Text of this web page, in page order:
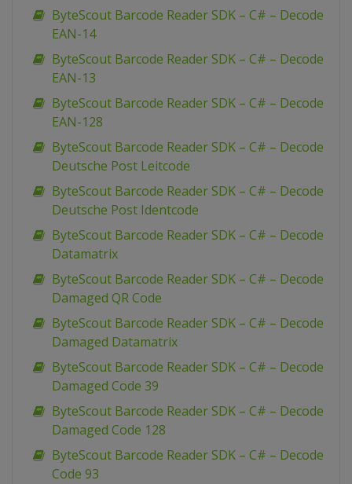
ByteScout Barcode Reader SDK – C# – Decode
EAN-14
ByteScout Barcode Reader SDK – C# – Decode
EAN-13
ByteScout Barcode Reader SDK – C# – Decode
EAN-128
ByteScout Barcode Reader SDK – C# – Decode
Deutsche Post Leitcode
ByteScout Barcode Reader SDK – C# – Decode
Deutsche Post Identcode
ByteScout Barcode Reader SDK – C# – Decode
Datamatrix
ByteScout Barcode Reader SDK – C# – Decode
Damaged QR Code
ByteScout Barcode Reader SDK – C# – Decode
Damaged Datamatrix
ByteScout Barcode Reader SDK – C# – Decode
Damaged Code 39
ByteScout Barcode Reader SDK – C# – Decode
Damaged Code 128
ByteScout Barcode Reader SDK – C# – Decode
Code 93